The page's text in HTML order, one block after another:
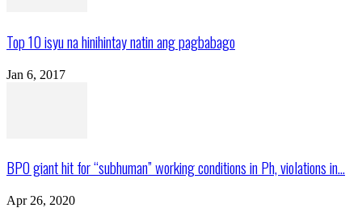
Top 10 isyu na hinihintay natin ang pagbabago
Jan 6, 2017
BPO giant hit for “subhuman” working conditions in Ph, violations in...
Apr 26, 2020